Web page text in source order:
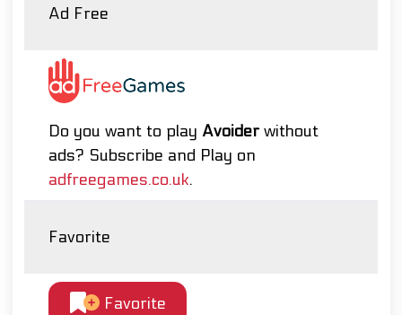
Ad Free
Do you want to play Avoiderwithout
ads? Subscribe and Play on
adfreegames.co.uk.
Favorite
Favorite